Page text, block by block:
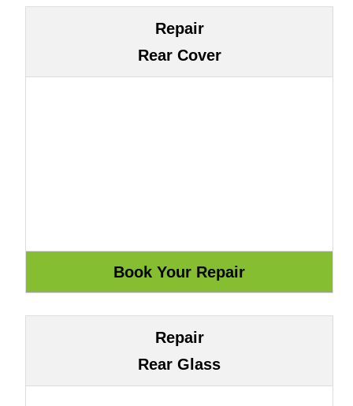
Repair
Rear Cover
Repair
Rear Glass